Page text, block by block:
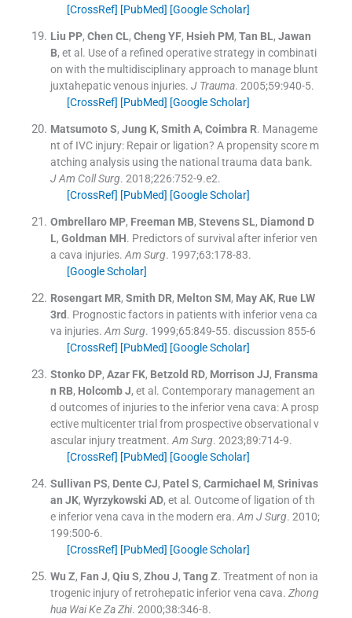
[CrossRef] [PubMed] [Google Scholar]
Liu PP, Chen CL, Cheng YF, Hsieh PM, Tan BL, Jawan
B, et al. Use of a refined operative strategy in combinati
on with the multidisciplinary approach to manage blunt
juxtahepatic venous injuries. J Trauma. 2005;59:940-5.
[CrossRef] [PubMed] [Google Scholar]
Matsumoto S, Jung K, Smith A, Coimbra R. Manageme
nt of IVC injury: Repair or ligation? A propensity score m
atching analysis using the national trauma data bank.
J Am Coll Surg. 2018;226:752-9.e2.
[CrossRef] [PubMed] [Google Scholar]
Ombrellaro MP, Freeman MB, Stevens SL, Diamond D
L, Goldman MH. Predictors of survival after inferior ven
a cava injuries. Am Surg. 1997;63:178-83.
[Google Scholar]
Rosengart MR, Smith DR, Melton SM, May AK, Rue LW
3rd. Prognostic factors in patients with inferior vena ca
va injuries. Am Surg. 1999;65:849-55. discussion 855-6
[CrossRef] [PubMed] [Google Scholar]
Stonko DP, Azar FK, Betzold RD, Morrison JJ, Fransma
n RB, Holcomb J, et al. Contemporary management an
d outcomes of injuries to the inferior vena cava: A prosp
ective multicenter trial from prospective observational v
ascular injury treatment. Am Surg. 2023;89:714-9.
[CrossRef] [PubMed] [Google Scholar]
Sullivan PS, Dente CJ, Patel S, Carmichael M, Srinivas
an JK, Wyrzykowski AD, et al. Outcome of ligation of th
e inferior vena cava in the modern era. Am J Surg. 2010;
199:500-6.
[CrossRef] [PubMed] [Google Scholar]
Wu Z, Fan J, Qiu S, Zhou J, Tang Z. Treatment of non ia
trogenic injury of retrohepatic inferior vena cava. Zhong
hua Wai Ke Za Zhi. 2000;38:346-8.